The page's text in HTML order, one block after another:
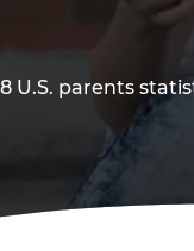
U.S. parents